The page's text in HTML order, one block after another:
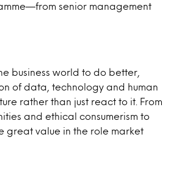
senior management
business world to do better,
of data, technology and human
rather than just react to it. From
and ethical consumerism to
great value in the role market